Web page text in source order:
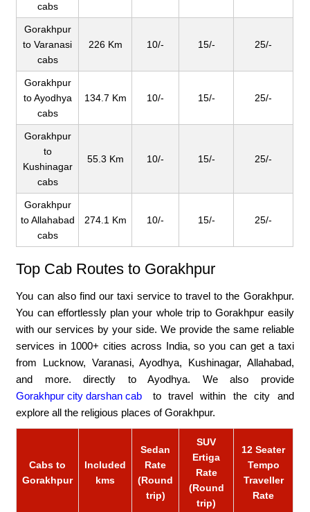
cabs
Gorakhpur
to Varanasi
cabs
226 Km 10/- 15/- 25/-
Gorakhpur
to Ayodhya
cabs
134.7 Km 10/- 15/- 25/-
Gorakhpur
to
Kushinagar
cabs
55.3 Km 10/- 15/- 25/-
Gorakhpur
to Allahabad
cabs
274.1 Km 10/- 15/- 25/-
Top Cab Routes to Gorakhpur
You can also find our taxi service to travel to the Gorakhpur.
You can effortlessly plan your whole trip to Gorakhpur easily
with our services by your side. We provide the same reliable
services in 1000+ cities across India, so you can get a taxi
from Lucknow, Varanasi, Ayodhya, Kushinagar, Allahabad,
and more. directly to Ayodhya. We also provide
Gorakhpur city darshan cab
to travel within the city and
explore all the religious places of Gorakhpur.
Cabs to
Gorakhpur
Included
kms
Sedan
Rate
(Round
trip)
SUV
Ertiga
Rate
(Round
trip)
12 Seater
Tempo
Traveller
Rate